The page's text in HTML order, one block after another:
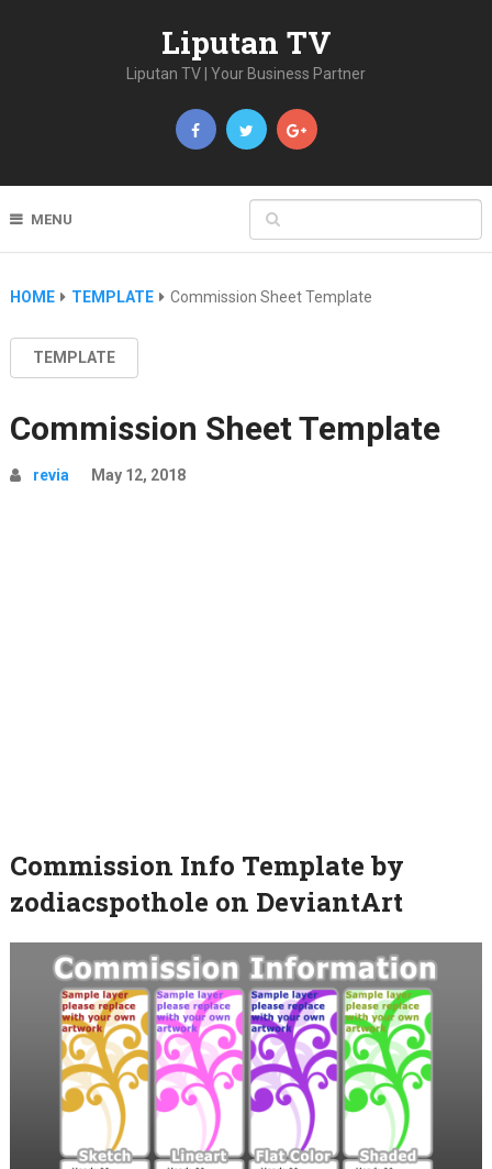
Liputan TV
Liputan TV | Your Business Partner
MENU
HOME TEMPLATE Commission Sheet Template
TEMPLATE
Commission Sheet Template
revia May 12, 2018
Commission Info Template by
zodiacspothole on DeviantArt